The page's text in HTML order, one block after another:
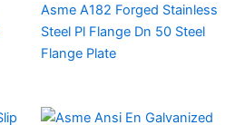
Asme A182 Forged Stainless
Steel Pl Flange Dn 50 Steel
Flange Plate